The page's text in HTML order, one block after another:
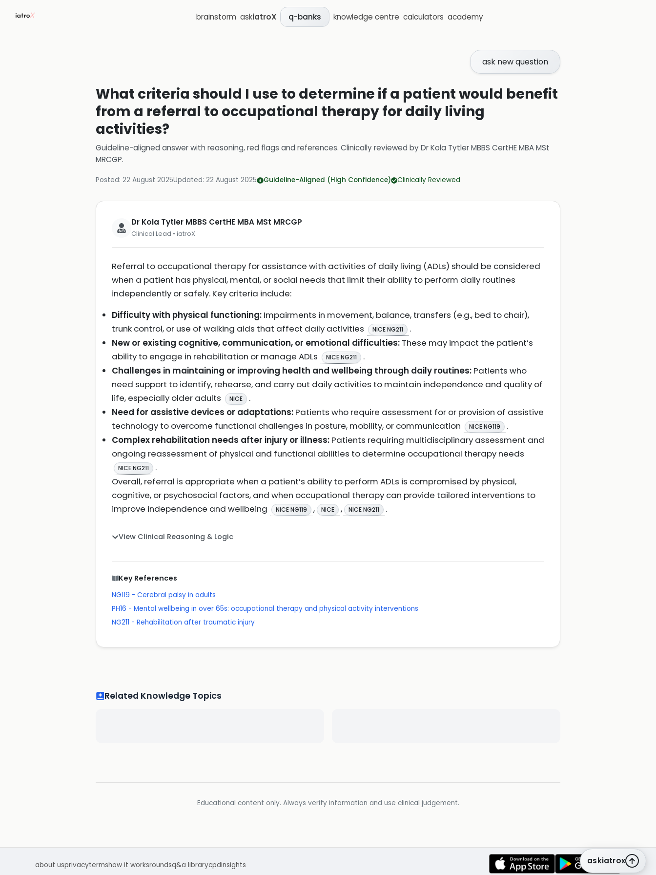
brainstorm askiatroX q-banks knowledge centre calculators academy
ask new question
What criteria should I use to determine if a patient would benefit
from a referral to occupational therapy for daily living
activities?
Guideline-aligned answer with reasoning, red flags and references. Clinically reviewed byDr Kola Tytler MBBS CertHE MBA MSt
MRCGP.
Posted: 22 August 2025Updated: 22 August 2025 Guideline-Aligned (High Confidence) Clinically Reviewed
Dr Kola Tytler MBBS CertHE MBA MSt MRCGP
Clinical Lead • iatroX
Referral to occupational therapy for assistance with activities of daily living (ADLs) should be considered
when a patient has physical, mental, or social needs that limit their ability to perform daily routines
independently or safely. Key criteria include:
Difficulty with physical functioning: Impairments in movement, balance, transfers (e.g., bed to chair),
trunk control, or use of walking aids that affect daily activities
NICE NG211
.
New or existing cognitive, communication, or emotional difficulties: These may impact the patient’s
ability to engage in rehabilitation or manage ADLs
NICE NG211
.
Challenges in maintaining or improving health and wellbeing through daily routines: Patients who
need support to identify, rehearse, and carry out daily activities to maintain independence and quality of
life, especially older adults
NICE
.
Need for assistive devices or adaptations: Patients who require assessment for or provision of assistive
technology to overcome functional challenges in posture, mobility, or communication
NICE NG119
.
Complex rehabilitation needs after injury or illness: Patients requiring multidisciplinary assessment and
ongoing reassessment of physical and functional abilities to determine occupational therapy needs
NICE NG211
.
Overall, referral is appropriate when a patient’s ability to perform ADLs is compromised by physical,
cognitive, or psychosocial factors, and when occupational therapy can provide tailored interventions to
improve independence and wellbeing
NICE NG119 , NICE , NICE NG211 .
View Clinical Reasoning & Logic
Key References
NG119 - Cerebral palsy in adults
PH16 - Mental wellbeing in over 65s: occupational therapy and physical activity interventions
NG211 - Rehabilitation after traumatic injury
Related Knowledge Topics
Educational content only. Always verify information and use clinical judgement.
askiatrox
about usprivacytermshow it worksroundsq&a librarycpdinsights